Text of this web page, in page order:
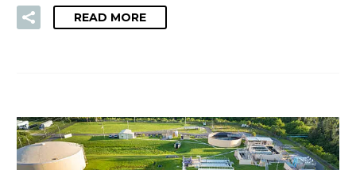
READ MORE